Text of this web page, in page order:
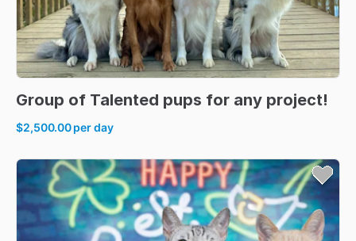
Group of Talented pups for any project!
$2,500.00per day